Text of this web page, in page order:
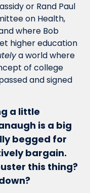
or Rand Paul
on Health,
where Bob
higher education
a world where
of college
and signed
a little
is a big
begged for
bargain.
this thing?